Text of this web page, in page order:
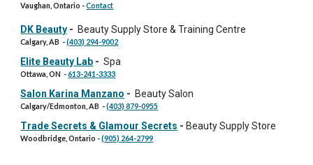
Vaughan, Ontario -Contact
DK Beauty - Beauty Supply Store & Training Centre
Calgary, AB -(403) 294-9002
Elite Beauty Lab -Spa
Ottawa ,ON -613-241-3333
Salon Karina Manzano - Beauty Salon
Calgary/Edmonton, AB -(403) 879-0955
Trade Secrets & Glamour Secrets - Beauty Supply Store
Woodbridge, Ontario -(905) 264-2799